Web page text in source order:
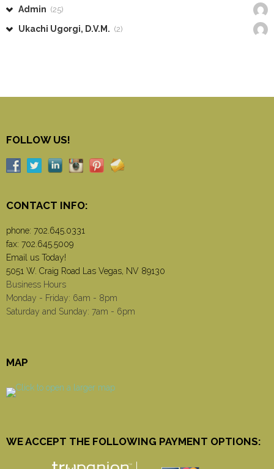
Admin (25)
Ukachi Ugorgi, D.V.M. (2)
FOLLOW US!
CONTACT INFO:
phone: 702.645.0331
fax: 702.645.5009
Email us Today!
5051 W. Craig Road Las Vegas, NV 89130
Business Hours
Monday - Friday: 6am - 8pm
Saturday and Sunday: 7am - 6pm
MAP
WE ACCEPT THE FOLLOWING PAYMENT OPTIONS: